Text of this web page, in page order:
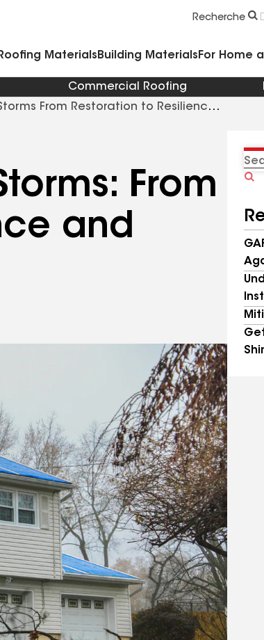
Recherche
Roofing Materials Building Materials For Home
Commercial Roofing
From Restoration to Resilience
From
and